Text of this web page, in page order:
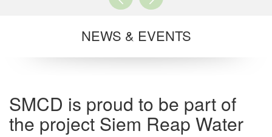
NEWS & EVENTS
SMCD is proud to be part of
the project Siem Reap Water